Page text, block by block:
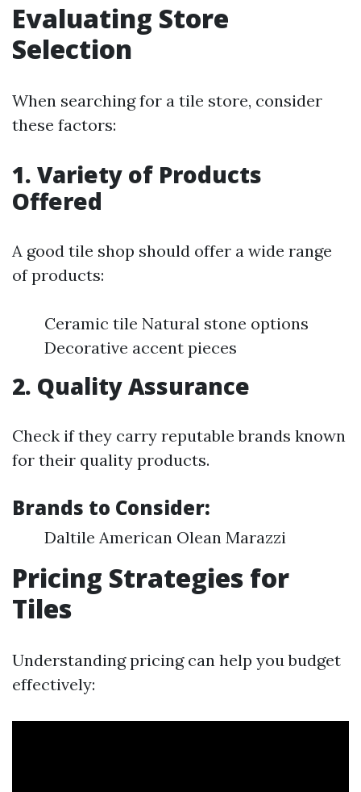
Evaluating Store
Selection
When searching for a tile store, consider
these factors:
1. Variety of Products
Offered
A good tile shop should offer a wide range
of products:
Ceramic tile Natural stone options
Decorative accent pieces
2. Quality Assurance
Check if they carry reputable brands known
for their quality products.
Brands to Consider:
Daltile American Olean Marazzi
Pricing Strategies for
Tiles
Understanding pricing can help you budget
effectively: